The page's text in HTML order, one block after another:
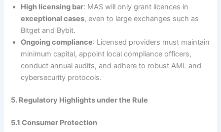
High licensing bar: MAS will only grant licences in
exceptional cases, even to large exchanges such as
Bitget and Bybit.
Ongoing compliance: Licensed providers must maintain
minimum capital, appoint local compliance officers,
conduct annual audits, and adhere to robust AML and
cybersecurity protocols.
5. Regulatory Highlights under the Rule
5.1 Consumer Protection